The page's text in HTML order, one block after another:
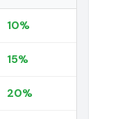
10%
15%
20%